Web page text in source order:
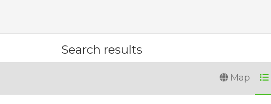
Search results
Map